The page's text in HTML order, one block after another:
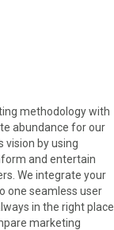
methodology with
abundance for our
vision by using
and entertain
We integrate your
one seamless user
in the right place
marketing